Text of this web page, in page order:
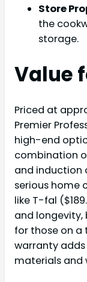
Store
the
storage.
Value
Priced at
Premier
high-end
combination
and induction
serious home
like T-fal
and
for those on
warranty
materials and